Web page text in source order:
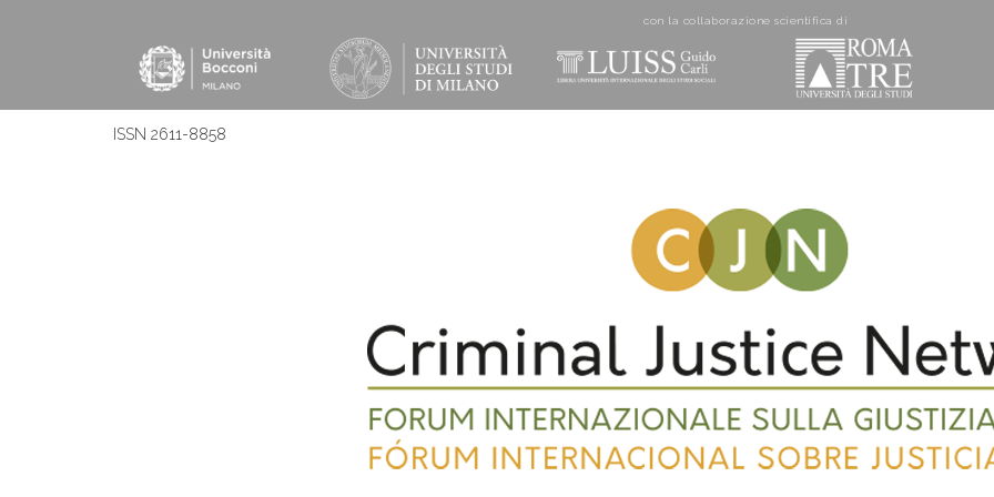
con la collaborazione scientifica di
ISSN 2611-8858